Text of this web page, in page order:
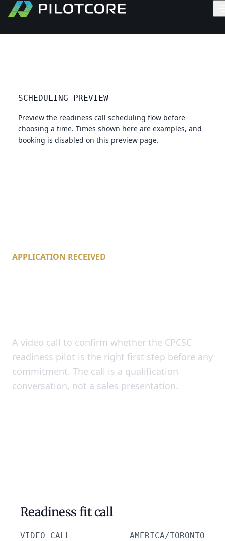
SCHEDULING PREVIEW
Preview the readiness call scheduling flow before
choosing a time. Times shown here are examples, and
booking is disabled on this preview page.
APPLICATION RECEIVED
A video call to confirm whether the CPCSC
readiness pilot is the right first step before any
commitment. The call is a qualification
conversation, not a sales presentation.
Readiness fit call
VIDEO CALL AMERICA/TORONTO